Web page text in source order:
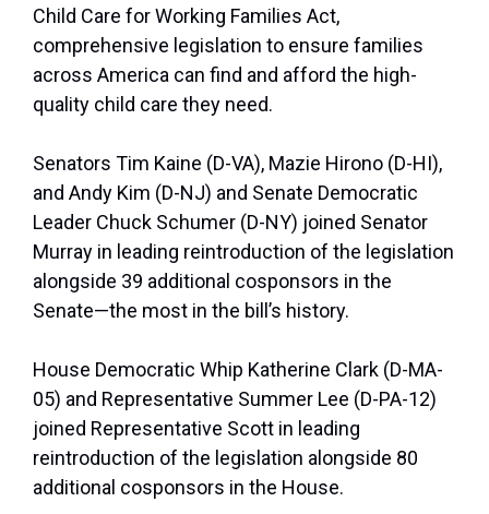
Child Care for Working Families Act,
comprehensive legislation to ensure families
across America can find and afford the high-
quality child care they need.
Senators Tim Kaine (D-VA), Mazie Hirono (D-HI),
and Andy Kim (D-NJ) and Senate Democratic
Leader Chuck Schumer (D-NY) joined Senator
Murray in leading reintroduction of the legislation
alongside 39 additional cosponsors in the
Senate—the most in the bill’s history.
House Democratic Whip Katherine Clark (D-MA-
05) and Representative Summer Lee (D-PA-12)
joined Representative Scott in leading
reintroduction of the legislation alongside 80
additional cosponsors in the House.